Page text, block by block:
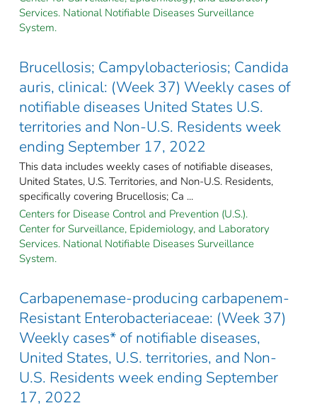
Services. National Notifiable Diseases Surveillance
System.
Brucellosis; Campylobacteriosis; Candida
auris, clinical: (Week 37) Weekly cases of
notifiable diseases United States U.S.
territories and Non-U.S. Residents week
ending September 17, 2022
This data includes weekly cases of notifiable diseases,
United States, U.S. Territories, and Non-U.S. Residents,
specifically covering Brucellosis; Ca ...
Centers for Disease Control and Prevention (U.S.).
Center for Surveillance, Epidemiology, and Laboratory
Services. National Notifiable Diseases Surveillance
System.
Carbapenemase-producing carbapenem-
Resistant Enterobacteriaceae: (Week 37)
Weekly cases* of notifiable diseases,
United States, U.S. territories, and Non-
U.S. Residents week ending September
17, 2022